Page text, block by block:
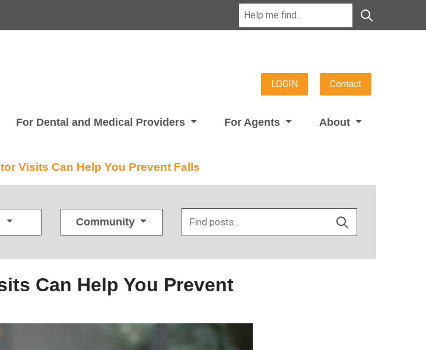
LOGIN Contact
For Dental and Medical Providers For Agents About
Visits Can Help You Prevent Falls
Community
Can Help You Prevent